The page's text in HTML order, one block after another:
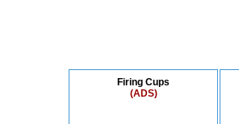
Firing Cups
(ADS)